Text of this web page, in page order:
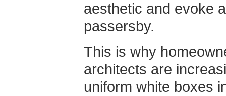
aesthetic and evoke
passersby.
This is why
architects are
uniform white boxes